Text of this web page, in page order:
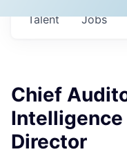
Jobs
Talent
Chief
Director